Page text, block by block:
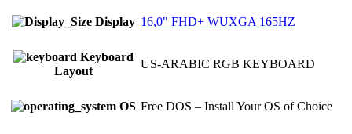
Display 16,0" FHD+ WUXGA 165HZ
Keyboard
Layout
US-ARABIC RGB KEYBOARD
OS Free DOS – Install Your OS of Choice